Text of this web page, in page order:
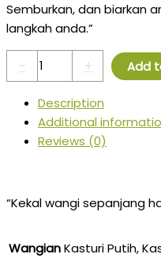
Semburkan, dan biarkan
langkah anda.”
- + Add
Description
Additional
Reviews (0)
“Kekal wangi sepanjang
WangianKasturi Putih,